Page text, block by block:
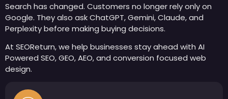
Search has changed. Customers no longer rely only on
Google. They also ask ChatGPT, Gemini, Claude, and
Perplexity before making buying decisions.
At SEOReturn, we help businesses stay ahead with AI
Powered SEO, GEO, AEO, and conversion focused web
design.